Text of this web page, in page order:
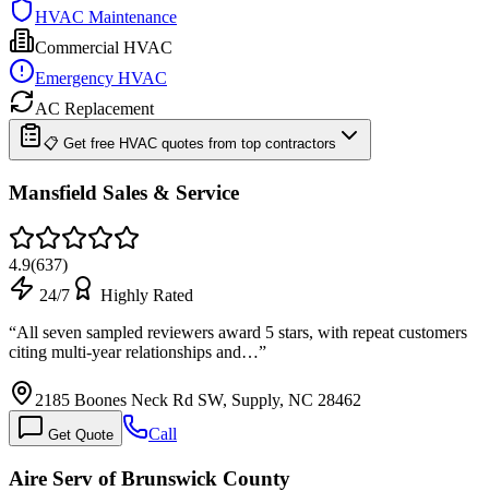
HVAC Maintenance
Commercial HVAC
Emergency HVAC
AC Replacement
📋 Get free HVAC quotes from top contractors
Mansfield Sales & Service
4.9(637)
24/7
Highly Rated
“All seven sampled reviewers award 5 stars, with repeat customers
citing multi-year relationships and…”
2185 Boones Neck Rd SW, Supply, NC 28462
Get Quote Call
Aire Serv of Brunswick County